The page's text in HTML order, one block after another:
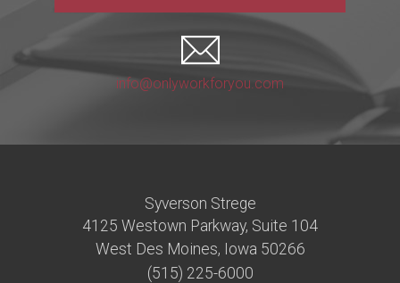
info@onlyworkforyou.com
Syverson Strege
4125 Westown Parkway, Suite 104
West Des Moines, Iowa 50266
(515) 225-6000